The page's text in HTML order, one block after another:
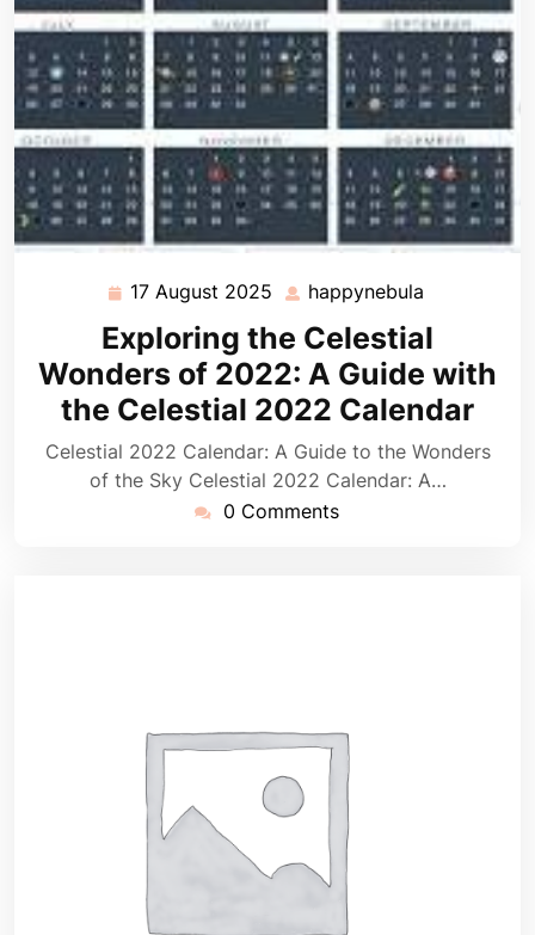
17 August 2025 17
August
2025
happynebula
Exploring the Celestial
Wonders of 2022: A Guide with
the Celestial 2022 Calendar
Celestial 2022 Calendar: A Guide to the Wonders
of the Sky Celestial 2022 Calendar: A…
0 Comments